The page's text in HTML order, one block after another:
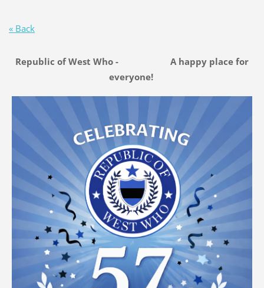
« Back
Republic of West Who - A happy place for
everyone!